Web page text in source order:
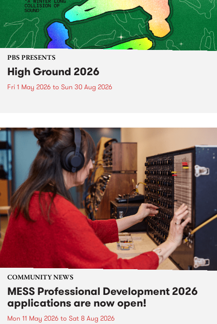
PBS PRESENTS
High Ground 2026
Fri 1 May 2026 to Sun 30 Aug 2026
COMMUNITY NEWS
MESS Professional Development 2026
applications are now open!
Mon 11 May 2026 to Sat 8 Aug 2026